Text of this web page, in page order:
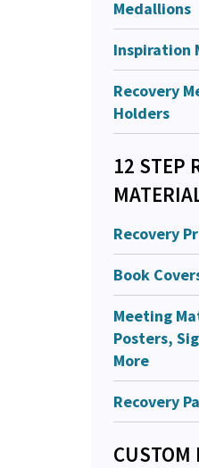
Medallions
Inspiration
Recovery
Holders
12 STEP
Recovery
Book
Meeting
Posters,
More
Recovery
CUSTOM